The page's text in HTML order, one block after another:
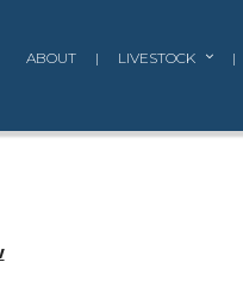
ABOUT | LIVESTOCK |